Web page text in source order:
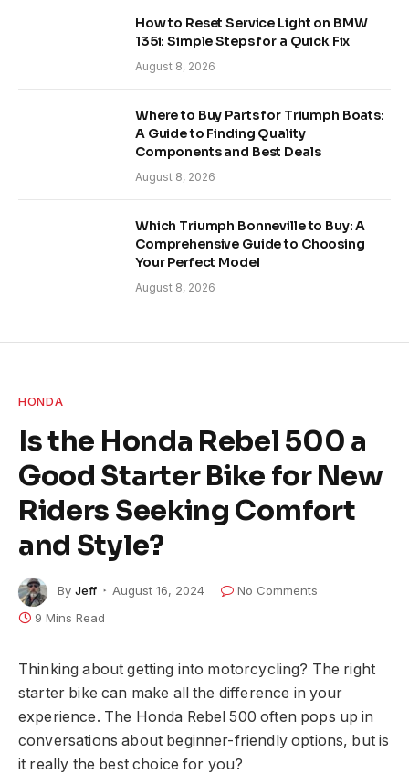
How to Reset Service Light on BMW
135i: Simple Steps for a Quick Fix
August 8, 2026
Where to Buy Parts for Triumph Boats:
A Guide to Finding Quality
Components and Best Deals
August 8, 2026
Which Triumph Bonneville to Buy: A
Comprehensive Guide to Choosing
Your Perfect Model
August 8, 2026
HONDA
Is the Honda Rebel 500 a
Good Starter Bike for New
Riders Seeking Comfort
and Style?
By Jeff August 16, 2024
No Comments
9 Mins Read
Thinking about getting into motorcycling? The right
starter bike can make all the difference in your
experience. The Honda Rebel 500 often pops up in
conversations about beginner-friendly options, but is
it really the best choice for you?